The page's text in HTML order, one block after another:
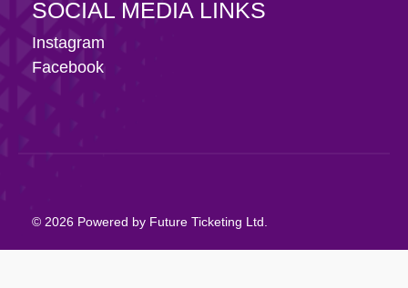
SOCIAL MEDIA LINKS
Instagram
Facebook
© 2026 Powered by Future Ticketing Ltd.